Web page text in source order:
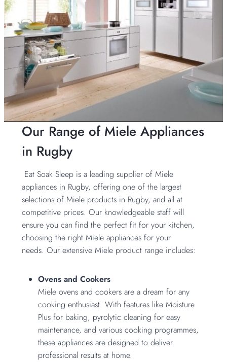
Our Range of Miele Appliances
in Rugby
Eat Soak Sleep is a leading supplier of Miele
appliances in Rugby, offering one of the largest
selections of Miele products in Rugby, and all at
competitive prices. Our knowledgeable staff will
ensure you can find the perfect fit for your kitchen,
choosing the right Miele appliances for your
needs. Our extensive Miele product range includes:
Ovens and Cookers
Miele ovens and cookers are a dream for any
cooking enthusiast. With features like Moisture
Plus for baking, pyrolytic cleaning for easy
maintenance, and various cooking programmes,
these appliances are designed to deliver
professional results at home.